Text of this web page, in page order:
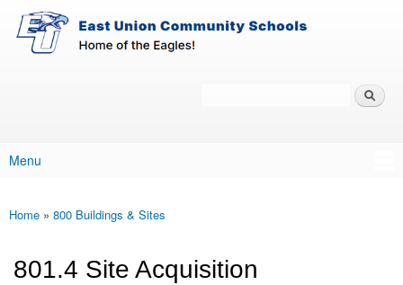
Skip to main content
East-
Union
Policy
Main menu
Menu
You are here
Home » 800 Buildings & Sites
801.4 Site Acquisition